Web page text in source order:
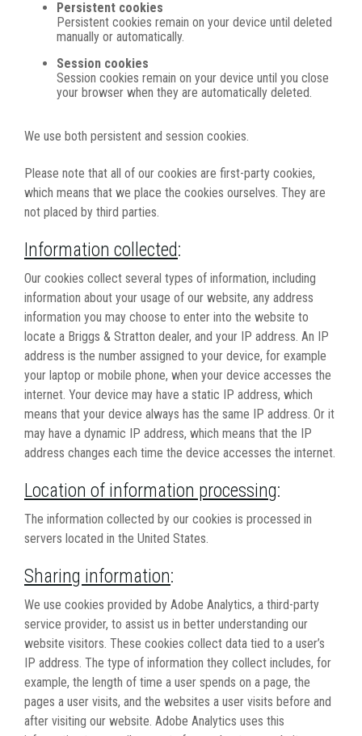
Persistent cookies
Persistent cookies remain on your device until deleted
manually or automatically.
Session cookies
Session cookies remain on your device until you close
your browser when they are automatically deleted.
We use both persistent and session cookies.
Please note that all of our cookies are first-party cookies,
which means that we place the cookies ourselves. They are
not placed by third parties.
Information collected:
Our cookies collect several types of information, including
information about your usage of our website, any address
information you may choose to enter into the website to
locate a Briggs & Stratton dealer, and your IP address. An IP
address is the number assigned to your device, for example
your laptop or mobile phone, when your device accesses the
internet. Your device may have a static IP address, which
means that your device always has the same IP address. Or it
may have a dynamic IP address, which means that the IP
address changes each time the device accesses the internet.
Location of information processing:
The information collected by our cookies is processed in
servers located in the United States.
Sharing information:
We use cookies provided by Adobe Analytics, a third-party
service provider, to assist us in better understanding our
website visitors. These cookies collect data tied to a user’s
IP address. The type of information they collect includes, for
example, the length of time a user spends on a page, the
pages a user visits, and the websites a user visits before and
after visiting our website. Adobe Analytics uses this